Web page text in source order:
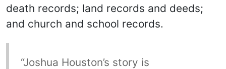
death records; land records and deeds;
and church and school records.
“Joshua Houston’s story is